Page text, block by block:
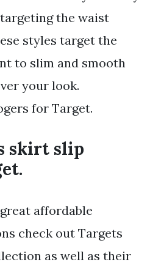
the waist
styles target the
to slim and smooth
your look.
for Target.
skirt slip
affordable
check out Targets
as well as their